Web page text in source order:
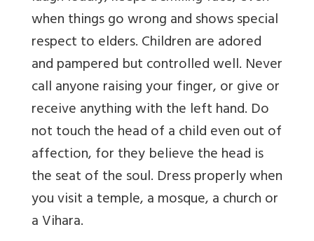
when things go wrong and shows special
respect to elders. Children are adored
and pampered but controlled well. Never
call anyone raising your finger, or give or
receive anything with the left hand. Do
not touch the head of a child even out of
affection, for they believe the head is
the seat of the soul. Dress properly when
you visit a temple, a mosque, a church or
a Vihara.